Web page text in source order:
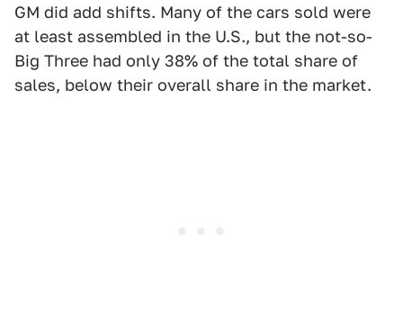
GM did add shifts. Many of the cars sold were
at least assembled in the U.S., but the not-so-
Big Three had only 38% of the total share of
sales, below their overall share in the market.